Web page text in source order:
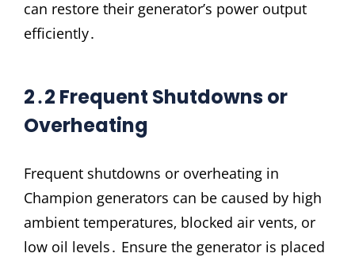
can restore their generator’s power output
efficiently․
2․2 Frequent Shutdowns or
Overheating
Frequent shutdowns or overheating in
Champion generators can be caused by high
ambient temperatures‚ blocked air vents‚ or
low oil levels․ Ensure the generator is placed